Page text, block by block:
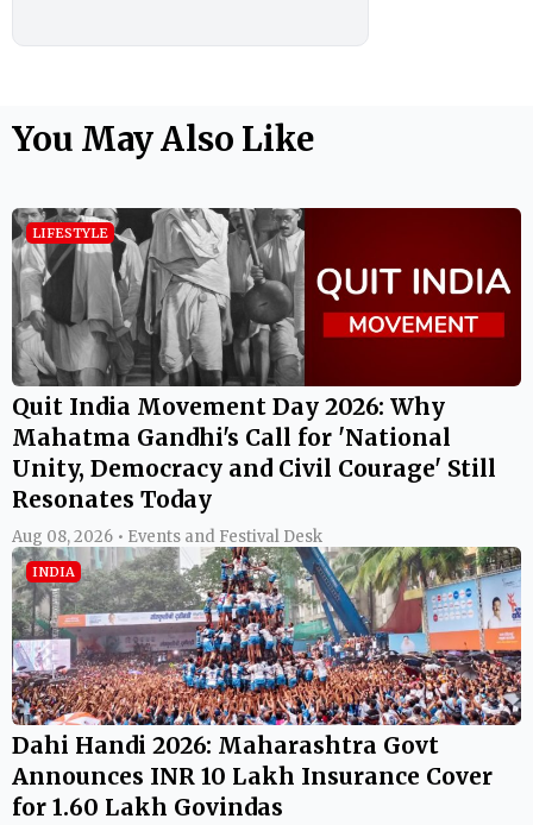
You May Also Like
LIFESTYLE
Quit India Movement Day 2026: Why
Mahatma Gandhi's Call for 'National
Unity, Democracy and Civil Courage' Still
Resonates Today
Aug 08, 2026 • Events and Festival Desk
INDIA
Dahi Handi 2026: Maharashtra Govt
Announces INR 10 Lakh Insurance Cover
for 1.60 Lakh Govindas